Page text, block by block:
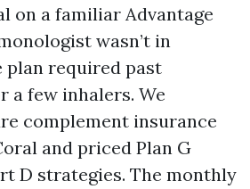
on a familiar Advantage
wasn’t in
plan required past
a few inhalers. We
complement insurance
and priced Plan G
D strategies. The monthly